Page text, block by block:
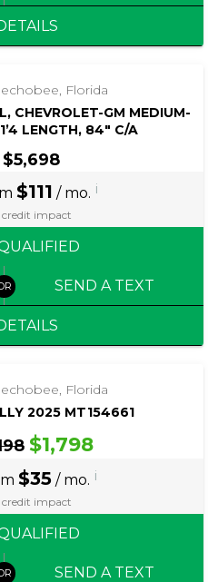
Florida
CHEVROLET-GM MEDIUM-
LENGTH, 84″ C/A
$5,698
$111 / mo. i
credit impact
SEND A TEXT
/ 5 ›
Florida
2025 MT154661
$1,798
$35/ mo. i
credit impact
SEND A TEXT